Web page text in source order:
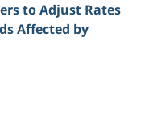
to Adjust Rates
Affected by